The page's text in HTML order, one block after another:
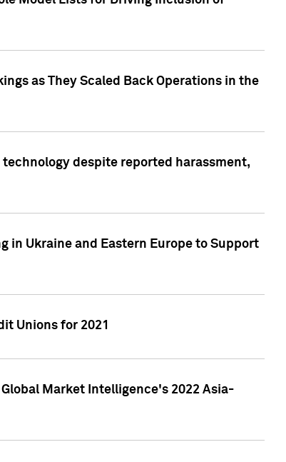
as They Scaled Back Operations in the
despite reported harassment,
in Ukraine and Eastern Europe to Support
Unions for 2021
Market Intelligence's 2022 Asia-